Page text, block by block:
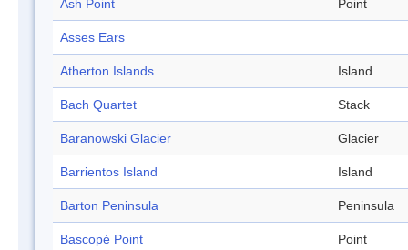
Ash Point Point
Asses Ears
Atherton Islands Island
Bach Quartet Stack
Baranowski Glacier Glacier
Barrientos Island Island
Barton Peninsula Peninsula
Bascopé Point Point